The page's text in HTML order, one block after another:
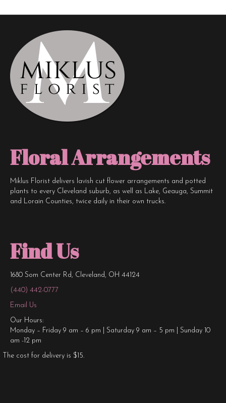
options
Floral Arrangements
Miklus Florist delivers lavish cut flower arrangements and potted
plants to every Cleveland suburb, as well as Lake, Geauga, Summit
and Lorain Counties, twice daily in their own trucks.
Find Us
1680 Som Center Rd, Cleveland, OH 44124
(440) 442-0777
Email Us
Our Hours:
Monday – Friday 9 am – 6 pm | Saturday 9 am – 5 pm | Sunday 10
am -12 pm
The cost for delivery is $15.